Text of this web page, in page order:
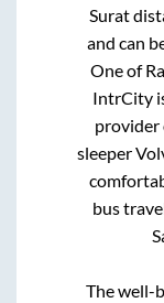
Surat
and can
One of
IntrCity
sleeper
bus
The well-